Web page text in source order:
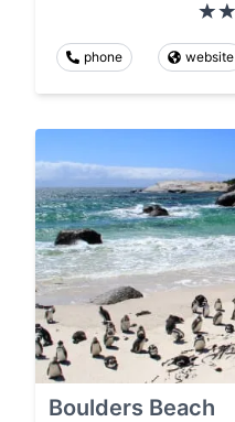
phone website
Boulders Beach